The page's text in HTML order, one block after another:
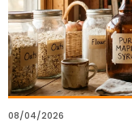
08/04/2026